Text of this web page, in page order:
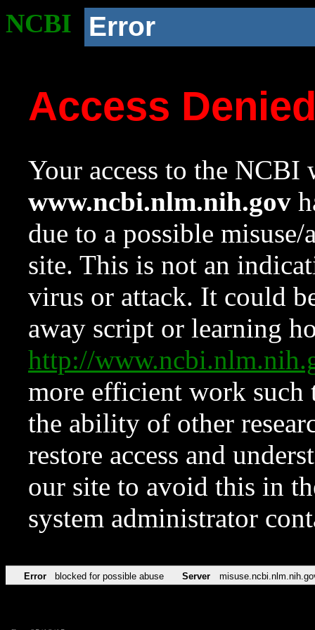
NCBI Error
Access
Your access to the NCBI
www.ncbi.nlm.nih.gov
due to a possible
site. This is not an
virus or attack. It could
away script or learning
http://
more efficient work such
the ability of other
restore access and
our site to avoid this in
system administrator
Error blocked for possible abuse Server